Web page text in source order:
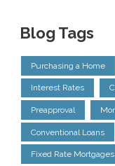
Blog Tags
Purchasing a Home
Interest Rates
Preapproval
Conventional Loans
Fixed Rate Mortgages